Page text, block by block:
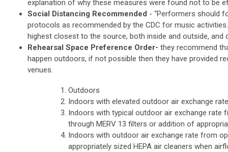
explanation of why these measures were found not to be
Social Distancing Recommended - “Performers should
protocols as recommended by the CDC for music
highest closest to the source, both inside and outside, and
Rehearsal Space Preference Order- they recommend
happen outdoors, if not possible then they have provided
venues.
Outdoors
Indoors with elevated outdoor air exchange
Indoors with typical outdoor air exchange rate
through MERV 13 filters or addition of
Indoors with outdoor air exchange rate from
appropriately sized HEPA air cleaners when